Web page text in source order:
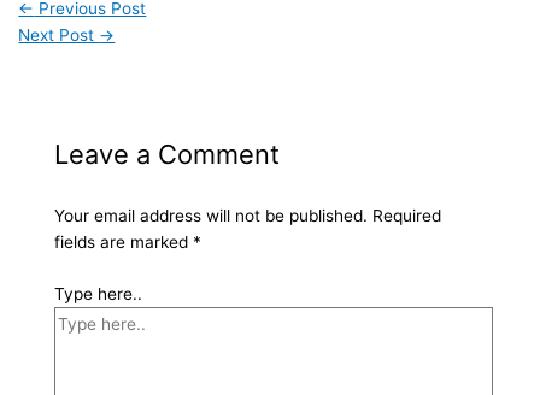
← Previous Post
Next Post →
Leave a Comment
Your email address will not be published. Required
fields are marked *
Type here..